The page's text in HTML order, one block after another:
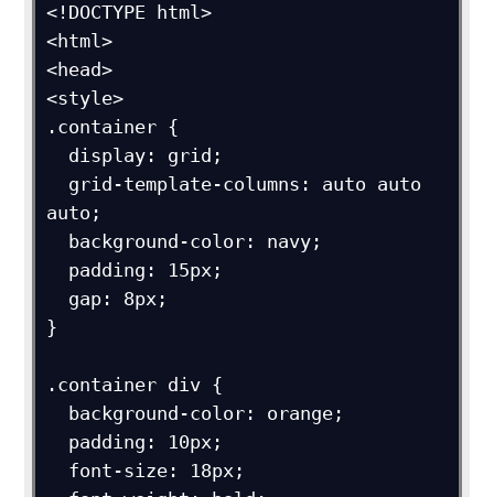
<!DOCTYPE html>
<html>
<head>
<style>
.container {
auto;
}
.container div {